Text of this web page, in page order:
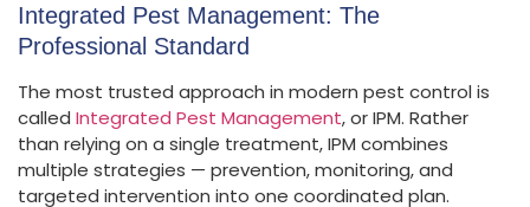
Integrated Pest Management: The
Professional Standard
The most trusted approach in modern pest control is
called Integrated Pest Management, or IPM. Rather
than relying on a single treatment, IPM combines
multiple strategies — prevention, monitoring, and
targeted intervention into one coordinated plan.